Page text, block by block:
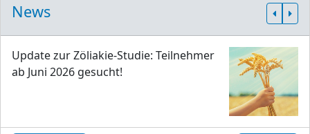
News
Update zur Zöliakie-Studie: Teilnehmer
ab Juni 2026 gesucht!